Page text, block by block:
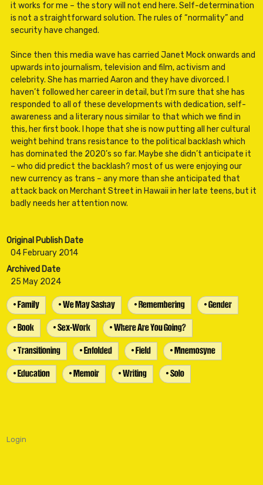
it works for me – the story will not end here. Self-determination
is not a straightforward solution. The rules of “normality” and
security have changed.
Since then this media wave has carried Janet Mock onwards and
upwards into journalism, television and film, activism and
celebrity. She has married Aaron and they have divorced. I
haven’t followed her career in detail, but I’m sure that she has
responded to all of these developments with dedication, self-
awareness and a literary nous similar to that which we find in
this, her first book. I hope that she is now putting all her cultural
weight behind trans resistance to the political backlash which
has dominated the 2020’s so far. Maybe she didn’t anticipate it
– who did predict the backlash? most of us were enjoying our
new currency as trans – any more than she anticipated that
attack back on Merchant Street in Hawaii in her late teens, but it
badly needs her attention now.
Original Publish Date
04 February 2014
Archived Date
25 May 2024
• Family • We May Sashay • Remembering • Gender
• Book • Sex-Work • Where Are You Going?
• Transitioning • Enfolded • Field • Mnemosyne
• Education • Memoir • Writing • Solo
Login